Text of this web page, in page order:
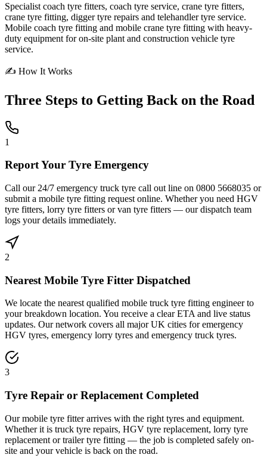
Specialist coach tyre fitters, coach tyre service, crane tyre fitters,
crane tyre fitting, digger tyre repairs and telehandler tyre service.
Mobile coach tyre fitting and mobile crane tyre fitting with heavy-
duty equipment for on-site plant and construction vehicle tyre
service.
✍ How It Works
Three Steps to Getting Back on the Road
1
Report Your Tyre Emergency
Call our 24/7 emergency truck tyre call out line on 0800 5668035 or
submit a mobile tyre fitting request online. Whether you need HGV
tyre fitters, lorry tyre fitters or van tyre fitters — our dispatch team
logs your details immediately.
2
Nearest Mobile Tyre Fitter Dispatched
We locate the nearest qualified mobile truck tyre fitting engineer to
your breakdown location. You receive a clear ETA and live status
updates. Our network covers all major UK cities for emergency
HGV tyres, emergency lorry tyres and emergency truck tyres.
3
Tyre Repair or Replacement Completed
Our mobile tyre fitter arrives with the right tyres and equipment.
Whether it is truck tyre repairs, HGV tyre replacement, lorry tyre
replacement or trailer tyre fitting — the job is completed safely on-
site and your vehicle is back on the road.